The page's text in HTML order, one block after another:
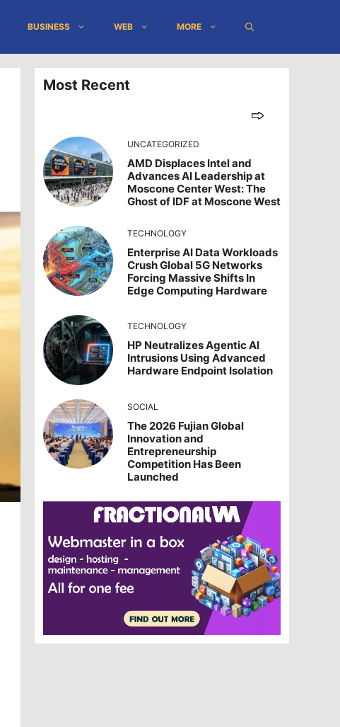
BUSINESS WEB MORE
Most Recent
UNCATEGORIZED
AMD Displaces Intel and
Advances AI Leadership at
Moscone Center West: The
Ghost of IDF at Moscone West
TECHNOLOGY
Enterprise AI Data Workloads
Crush Global 5G Networks
Forcing Massive Shifts In
Edge Computing Hardware
TECHNOLOGY
HP Neutralizes Agentic AI
Intrusions Using Advanced
Hardware Endpoint Isolation
SOCIAL
The 2026 Fujian Global
Innovation and
Entrepreneurship
Competition Has Been
Launched